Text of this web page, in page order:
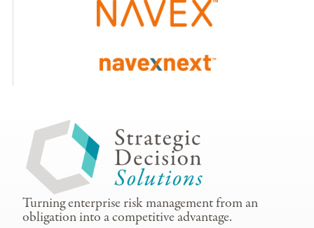
Turning enterprise risk management from an
obligation into a competitive advantage.